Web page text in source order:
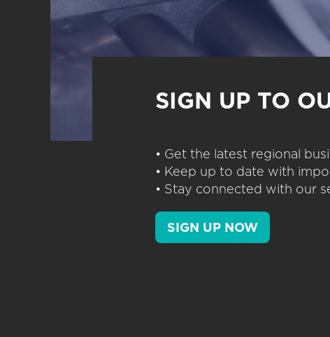
SIGN UP TO
• Get the latest regional
• Keep up to date with
• Stay connected with our
SIGN UP NOW